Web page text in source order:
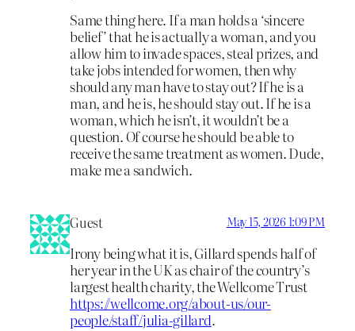
Same thing here. If a man holds a ‘sincere
belief’ that he is actually a woman, and you
allow him to invade spaces, steal prizes, and
take jobs intended for women, then why
should any man have to stay out? If he is a
man, and he is, he should stay out. If he is a
woman, which he isn’t, it wouldn’t be a
question. Of course he should be able to
receive the same treatment as women. Dude,
make me a sandwich.
Guest May 15, 2026 1:09 PM
Irony being what it is, Gillard spends half of
her year in the UK as chair of the country’s
largest health charity, the Wellcome Trust
https://wellcome.org/about-us/our-
people/staff/julia-gillard.